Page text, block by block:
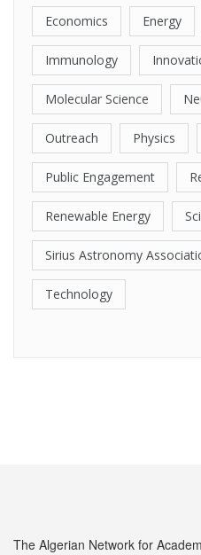
Economics Energy
Immunology
Molecular Science
Outreach Physics
Public Engagement
Renewable Energy
Sirius Astronomy
Technology
The Algerian Network for